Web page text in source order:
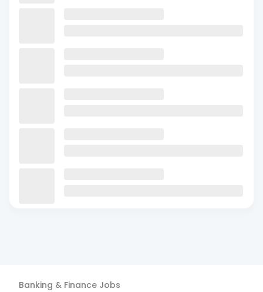
Banking & Finance Jobs